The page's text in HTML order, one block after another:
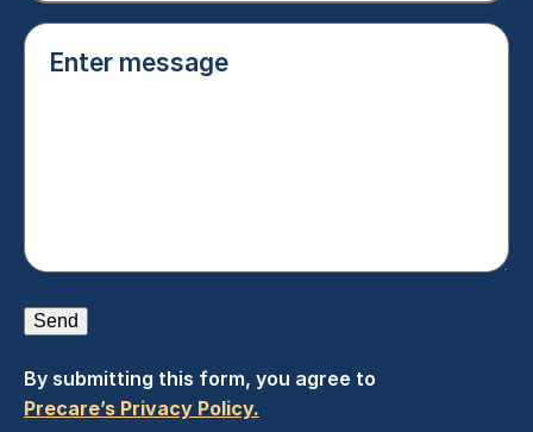
Enter
message(Required)
Send
By submitting this form, you agree to
Precare’s Privacy Policy.